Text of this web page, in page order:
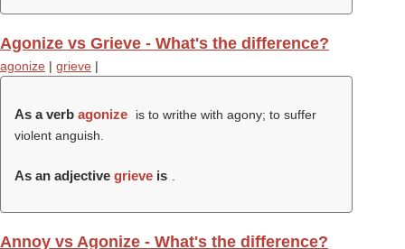
Agonize vs Grieve - What's the difference?
agonize | grieve |
As a verb agonize
is to writhe with agony; to suffer
violent anguish.
As an adjective grieve is
Annoy vs Agonize - What's the difference?